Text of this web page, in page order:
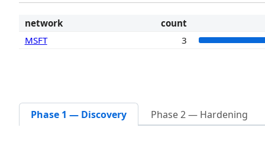
network
count
MSFT
3
Phase 1 — Discovery Phase 2 — Hardening